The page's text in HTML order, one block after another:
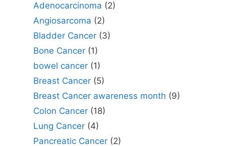
Adenocarcinoma (2)
Angiosarcoma (2)
Bladder Cancer(3)
Bone Cancer(1)
bowel cancer(1)
Breast Cancer(5)
Breast Cancer awareness month (9)
Colon Cancer(18)
Lung Cancer(4)
Pancreatic Cancer(2)